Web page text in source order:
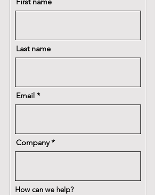
Last name
Email
Company
How can we help?